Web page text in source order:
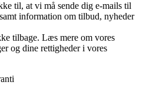
til, at vi må sende dig e-mails til
information om tilbud, nyheder
tilbage. Læs mere om vores
og dine rettigheder i vores